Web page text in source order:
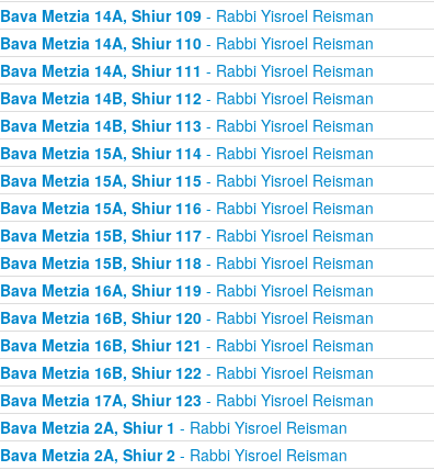
Bava Metzia 14A, Shiur 109- Rabbi Yisroel Reisman
Bava Metzia 14A, Shiur 110- Rabbi Yisroel Reisman
Bava Metzia 14A, Shiur 111 - Rabbi Yisroel Reisman
Bava Metzia 14B, Shiur 112- Rabbi Yisroel Reisman
Bava Metzia 14B, Shiur 113- Rabbi Yisroel Reisman
Bava Metzia 15A, Shiur 114- Rabbi Yisroel Reisman
Bava Metzia 15A, Shiur 115- Rabbi Yisroel Reisman
Bava Metzia 15A, Shiur 116- Rabbi Yisroel Reisman
Bava Metzia 15B, Shiur 117- Rabbi Yisroel Reisman
Bava Metzia 15B, Shiur 118- Rabbi Yisroel Reisman
Bava Metzia 16A, Shiur 119- Rabbi Yisroel Reisman
Bava Metzia 16B, Shiur 120- Rabbi Yisroel Reisman
Bava Metzia 16B, Shiur 121 - Rabbi Yisroel Reisman
Bava Metzia 16B, Shiur 122- Rabbi Yisroel Reisman
Bava Metzia 17A, Shiur 123- Rabbi Yisroel Reisman
Bava Metzia 2A, Shiur 1 - Rabbi Yisroel Reisman
Bava Metzia 2A, Shiur 2- Rabbi Yisroel Reisman